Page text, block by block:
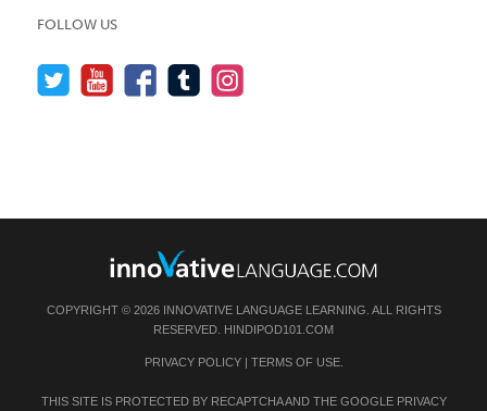
FOLLOW US
COPYRIGHT © 2026 INNOVATIVE LANGUAGE LEARNING. ALL RIGHTS
RESERVED. HINDIPOD101.COM
PRIVACY POLICY| TERMS OF USE.
THIS SITE IS PROTECTED BY RECAPTCHA AND THE GOOGLE PRIVACY